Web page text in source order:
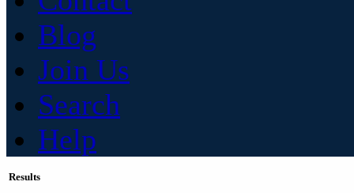
Blog
Join Us
Search
Help
Results